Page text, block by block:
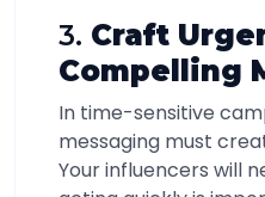
3. Craft
Compelling
In time-sensitive
messaging must
Your influencers will